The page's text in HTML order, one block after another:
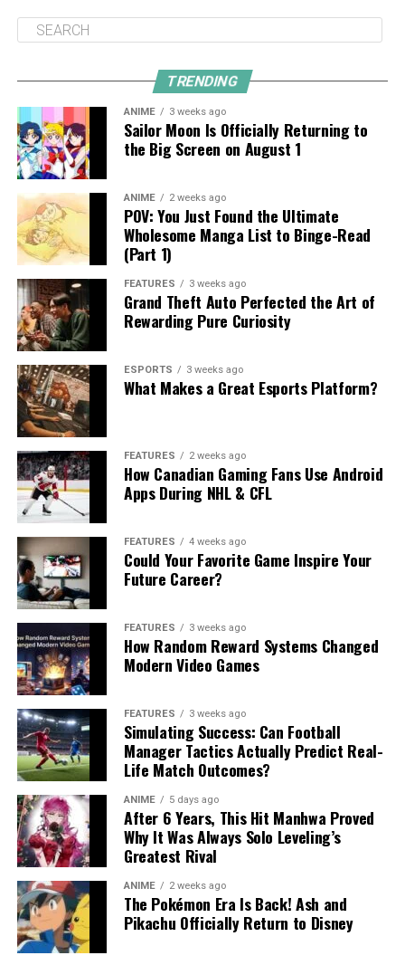
TRENDING
ANIME 3 weeks ago
Sailor Moon Is Officially Returning to
the Big Screen on August 1
ANIME 2 weeks ago
POV: You Just Found the Ultimate
Wholesome Manga List to Binge-Read
(Part 1)
FEATURES 3 weeks ago
Grand Theft Auto Perfected the Art of
Rewarding Pure Curiosity
ESPORTS 3 weeks ago
What Makes a Great Esports Platform?
FEATURES 2 weeks ago
How Canadian Gaming Fans Use Android
Apps During NHL & CFL
FEATURES 4 weeks ago
Could Your Favorite Game Inspire Your
Future Career?
FEATURES 3 weeks ago
How Random Reward Systems Changed
Modern Video Games
FEATURES 3 weeks ago
Simulating Success: Can Football
Manager Tactics Actually Predict Real-
Life Match Outcomes?
ANIME 5 days ago
After 6 Years, This Hit Manhwa Proved
Why It Was Always Solo Leveling’s
Greatest Rival
ANIME 2 weeks ago
The Pokémon Era Is Back! Ash and
Pikachu Officially Return to Disney